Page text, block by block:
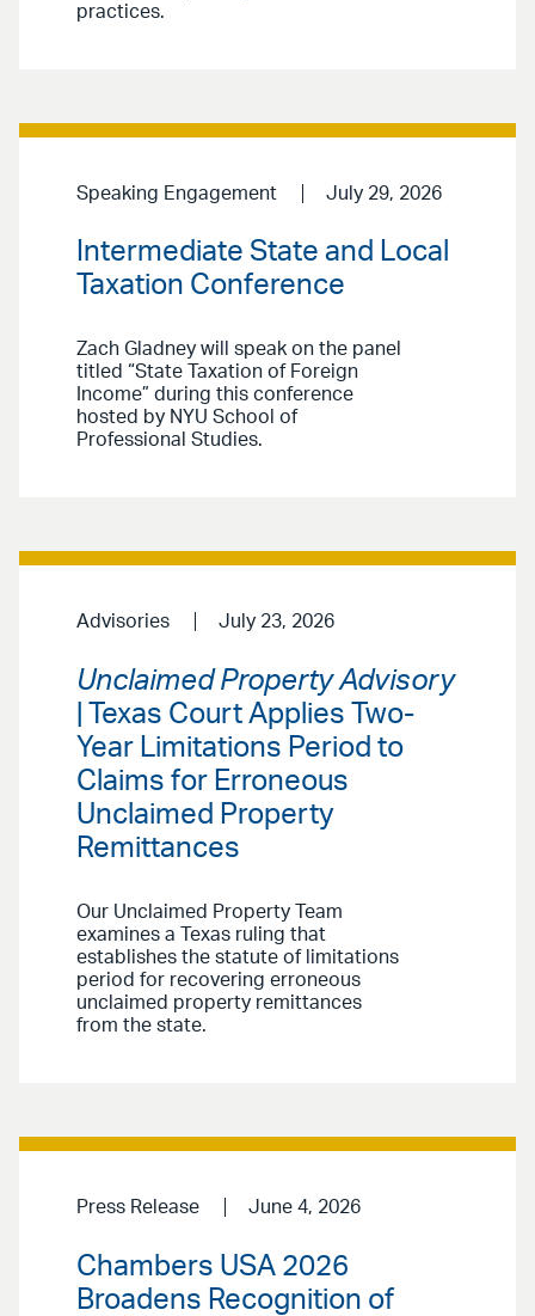
practices.
Speaking Engagement July 29, 2026
Intermediate State and Local
Taxation Conference
Zach Gladney will speak on the panel
titled “State Taxation of Foreign
Income” during this conference
hosted by NYU School of
Professional Studies.
Advisories July 23, 2026
Unclaimed Property Advisory
| Texas Court Applies Two-
Year Limitations Period to
Claims for Erroneous
Unclaimed Property
Remittances
Our Unclaimed Property Team
examines a Texas ruling that
establishes the statute of limitations
period for recovering erroneous
unclaimed property remittances
from the state.
Press Release June 4, 2026
Chambers USA 2026
Broadens Recognition of